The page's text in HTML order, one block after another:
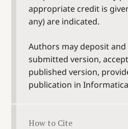
appropriate credit is
any) are indicated.
Authors may deposit
submitted version,
published version,
publication in
How to Cite